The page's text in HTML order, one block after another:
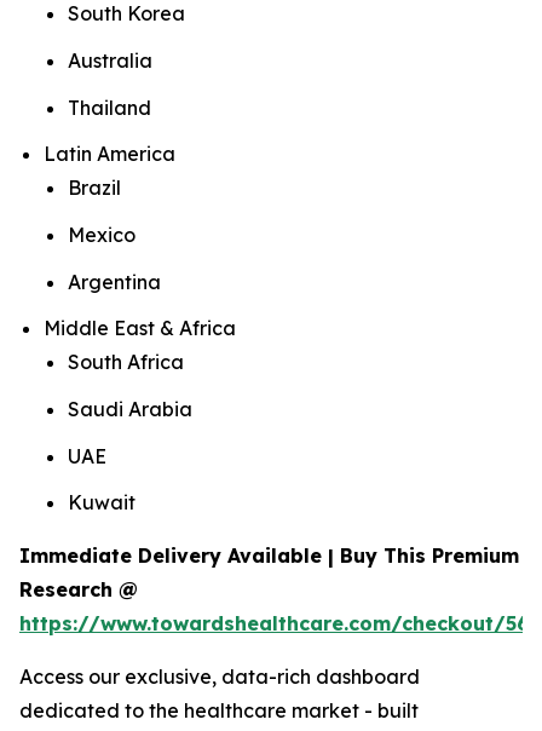
South Korea
Australia
Thailand
Latin America
Brazil
Mexico
Argentina
Middle East & Africa
South Africa
Saudi Arabia
UAE
Kuwait
Immediate Delivery Available | Buy This Premium
Research @
https://www.towardshealthcare.com/checkout/
Access our exclusive, data-rich dashboard
dedicated to the healthcare market - built